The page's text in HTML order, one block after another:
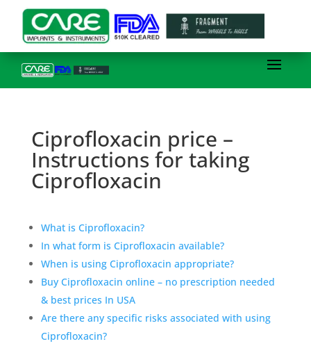
Ciprofloxacin price –
Instructions for taking
Ciprofloxacin
What is Ciprofloxacin?
In what form is Ciprofloxacin available?
When is using Ciprofloxacin appropriate?
Buy Ciprofloxacin online – no prescription needed
& best prices In USA
Are there any specific risks associated with using
Ciprofloxacin?